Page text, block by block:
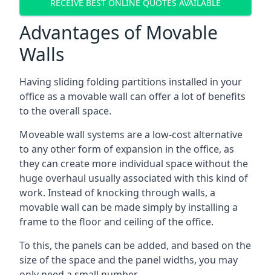
RECEIVE BEST ONLINE QUOTES AVAILABLE
Advantages of Movable
Walls
Having sliding folding partitions installed in your
office as a movable wall can offer a lot of benefits
to the overall space.
Moveable wall systems are a low-cost alternative
to any other form of expansion in the office, as
they can create more individual space without the
huge overhaul usually associated with this kind of
work. Instead of knocking through walls, a
movable wall can be made simply by installing a
frame to the floor and ceiling of the office.
To this, the panels can be added, and based on the
size of the space and the panel widths, you may